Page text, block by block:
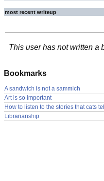
most recent writeup
This user has not written a
Bookmarks
A sandwich is not a sammich
Art is so important
How to listen to the stories that cats
Librarianship